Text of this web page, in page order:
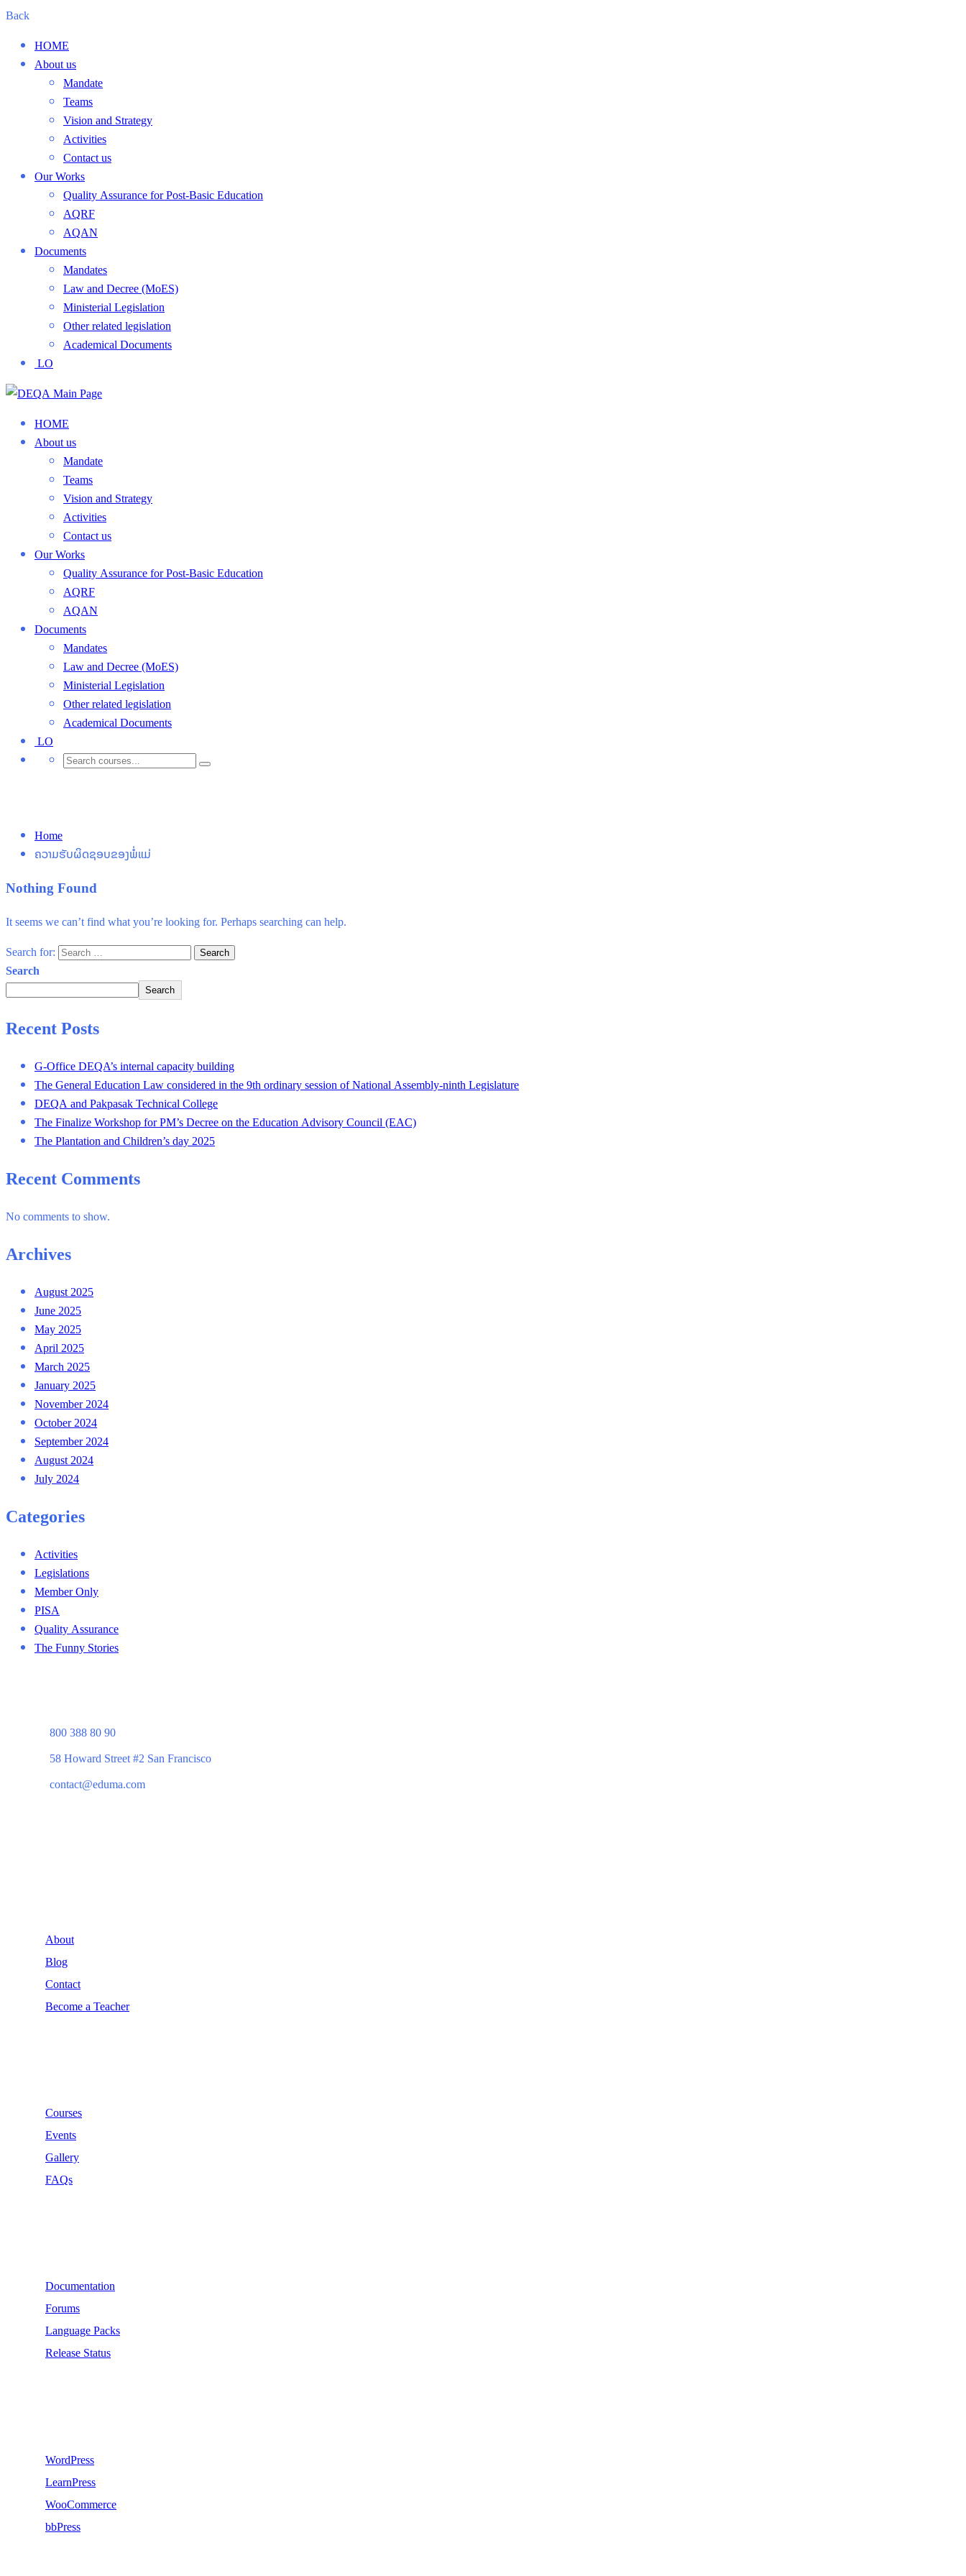
Back
HOME
About us
Mandate
Teams
Vision and Strategy
Activities
Contact us
Our Works
Quality Assurance for Post-Basic Education
AQRF
AQAN
Documents
Mandates
Law and Decree (MoES)
Ministerial Legislation
Other related legislation
Academical Documents
LO
HOME
About us
Mandate
Teams
Vision and Strategy
Activities
Contact us
Our Works
Quality Assurance for Post-Basic Education
AQRF
AQAN
Documents
Mandates
Law and Decree (MoES)
Ministerial Legislation
Other related legislation
Academical Documents
LO
Home
ຄວາມຮັບຜິດຊອບຂອງພໍ່ແມ່
Nothing Found
It seems we can’t find what you’re looking for. Perhaps searching can help.
Search for:
Search
Search
Recent Posts
G-Office DEQA’s internal capacity building
The General Education Law considered in the 9th ordinary session of National Assembly-ninth Legislature
DEQA and Pakpasak Technical College
The Finalize Workshop for PM’s Decree on the Education Advisory Council (EAC)
The Plantation and Children’s day 2025
Recent Comments
No comments to show.
Archives
August 2025
June 2025
May 2025
April 2025
March 2025
January 2025
November 2024
October 2024
September 2024
August 2024
July 2024
Categories
Activities
Legislations
Member Only
PISA
Quality Assurance
The Funny Stories
800 388 80 90
58 Howard Street #2 San Francisco
contact@eduma.com
About
Blog
Contact
Become a Teacher
Courses
Events
Gallery
FAQs
Documentation
Forums
Language Packs
Release Status
WordPress
LearnPress
WooCommerce
bbPress